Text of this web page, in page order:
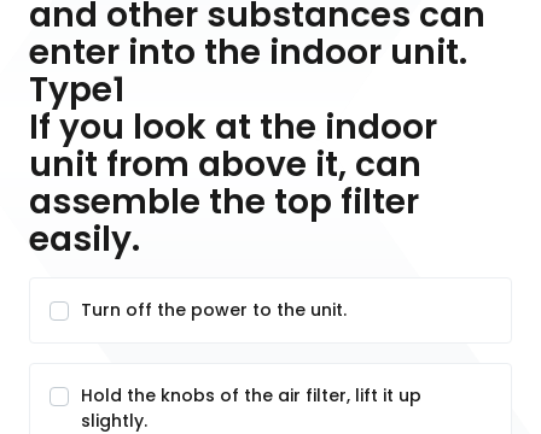
and other substances can
enter into the indoor unit.
Type1
If you look at the indoor
unit from above it, can
assemble the top filter
easily.
Turn off the power to the unit.
Hold the knobs of the air filter, lift it up
slightly.